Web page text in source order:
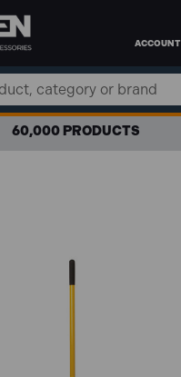
Skip to main contentACCOUNT
60,000 PRODUCTS